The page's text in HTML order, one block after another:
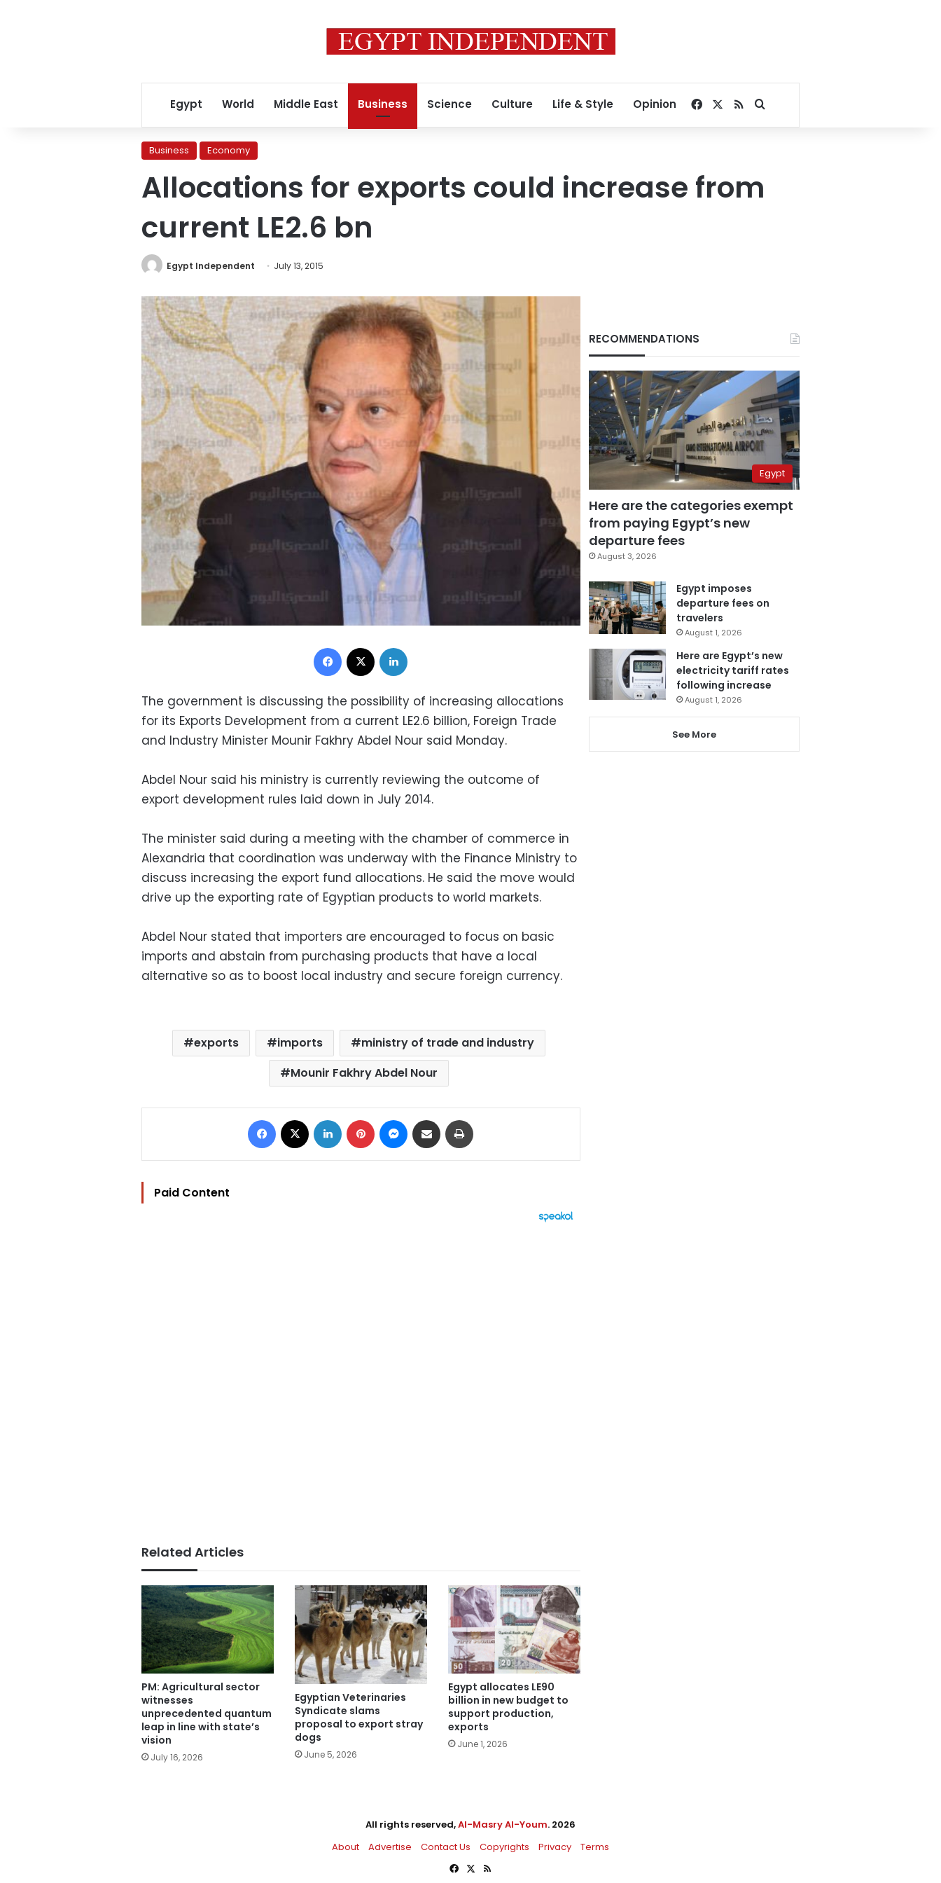
Egypt World Middle East Business Science Culture Life & Style Opinion Facebook
RSSSearch for
Business Economy
Allocations for exports could increase from
current LE2.6 bn
Egypt Independent July 13, 2015
Facebook
The government is discussing the possibility of increasing allocations
for its Exports Development from a current LE2.6 billion, Foreign Trade
and Industry Minister Mounir Fakhry Abdel Nour said Monday.
Abdel Nour said his ministry is currently reviewing the outcome of
export development rules laid down in July 2014.
The minister said during a meeting with the chamber of commerce in
Alexandria that coordination was underway with the Finance Ministry to
discuss increasing the export fund allocations. He said the move would
drive up the exporting rate of Egyptian products to world markets.
Abdel Nour stated that importers are encouraged to focus on basic
imports and abstain from purchasing products that have a local
alternative so as to boost local industry and secure foreign currency.
exports imports
ministry of trade and industry
Mounir Fakhry Abdel Nour
Facebook LinkedIn Pinterest Messenger
Share via Email
Paid Content
Related Articles
PM: Agricultural sector
witnesses
unprecedented quantum
leap in line with state’s
vision
July 16, 2026
Egyptian Veterinaries
Syndicate slams
proposal to export stray
dogs
June 5, 2026
Egypt allocates LE90
billion in new budget to
support production,
exports
June 1, 2026
RECOMMENDATIONS
Egypt
Here are the categories exempt
from paying Egypt’s new
departure fees
August 3, 2026
Egypt imposes
departure fees on
travelers
August 1, 2026
Here are Egypt’s new
electricity tariff rates
following increase
August 1, 2026
See More
All rights reserved,Al-Masry Al-Youm. 2026
About
Advertise Contact Us Copyrights Privacy
Terms
Facebook
X RSS